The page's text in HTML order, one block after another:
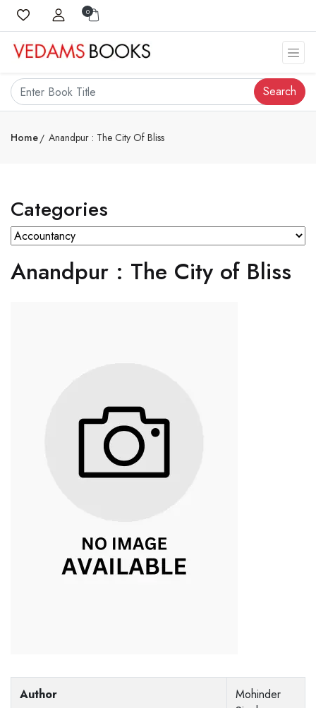
0
Search
Home Anandpur : The City Of Bliss
Categories
Anandpur : The City of Bliss
Author
Mohinder